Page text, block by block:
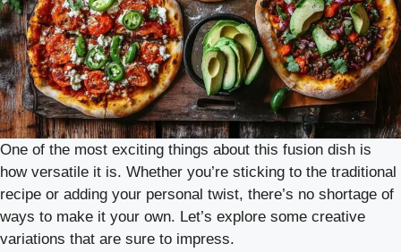
One of the most exciting things about this fusion dish is
how versatile it is. Whether you’re sticking to the traditional
recipe or adding your personal twist, there’s no shortage of
ways to make it your own. Let’s explore some creative
variations that are sure to impress.